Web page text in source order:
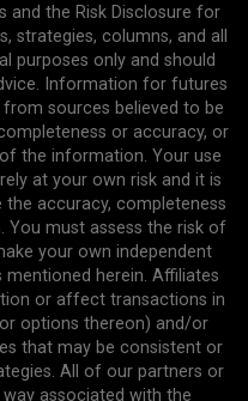
and the Risk Disclosure for
strategies, columns, and all
purposes only and should
Information for futures
sources believed to be
or accuracy, or
the information. Your use
at your own risk and it is
accuracy, completeness
must assess the risk of
your own independent
mentioned herein. Affiliates
or affect transactions in
options thereon) and/or
that may be consistent or
All of our partners or
associated with the